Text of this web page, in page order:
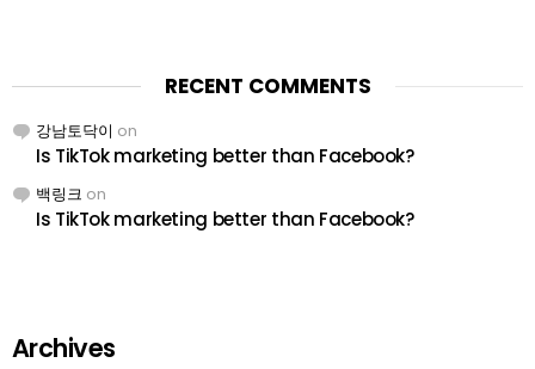
RECENT COMMENTS
강남토닥이 on
Is TikTok marketing better than Facebook?
백링크 on
Is TikTok marketing better than Facebook?
Archives